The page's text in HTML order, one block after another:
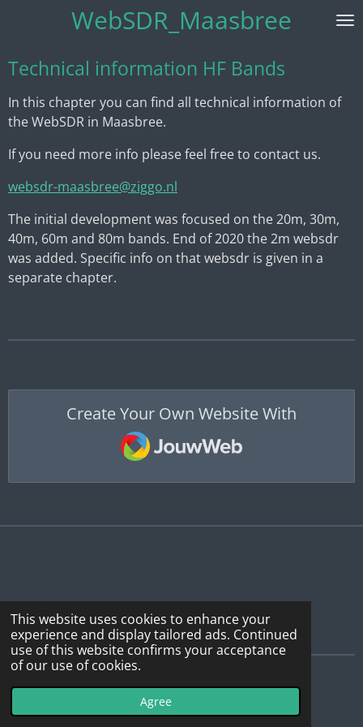
This website uses cookies to enhance your
experience and display tailored ads. Continued
use of this website confirms your acceptance
of our use of cookies.
Agree
content
WebSDR_Maasbree
Technical information HF Bands
In this chapter you can find all technical information of
the WebSDR in Maasbree.
If you need more info please feel free to contact us.
websdr-maasbree@ziggo.nl
The initial development was focused on the 20m, 30m,
40m, 60m and 80m bands. End of 2020 the 2m websdr
was added. Specific info on that websdr is given in a
separate chapter.
Create Your Own Website With
JouwWeb